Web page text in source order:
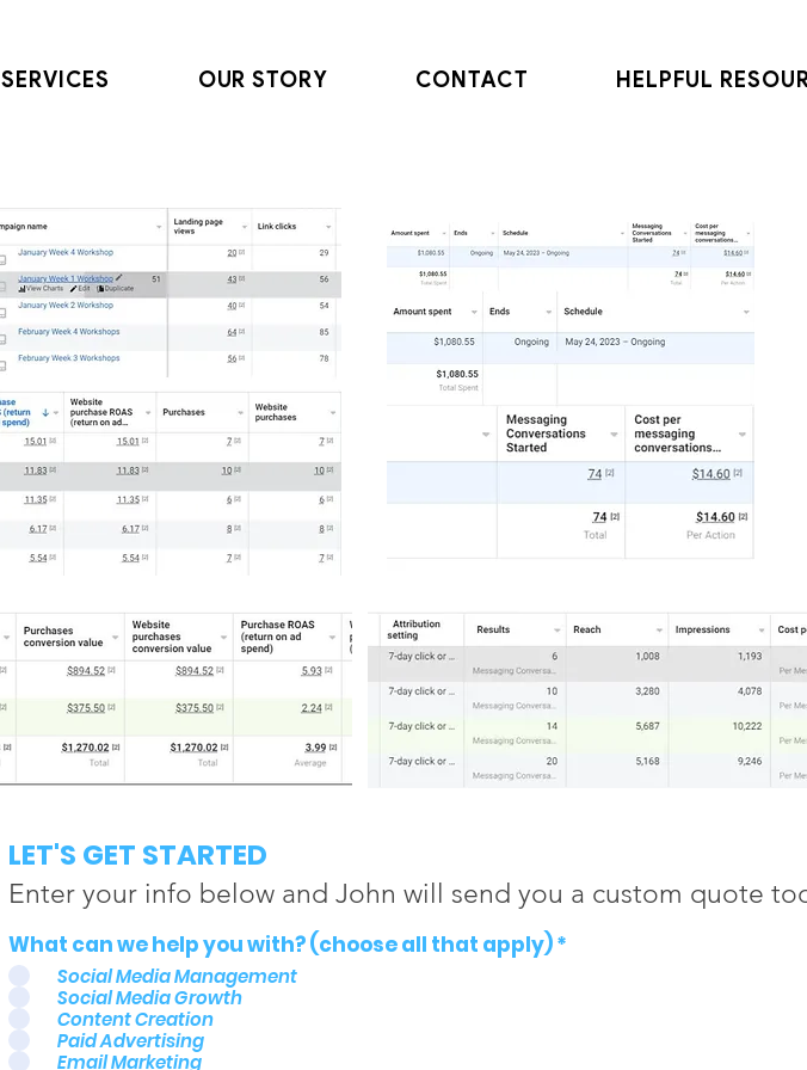
SERVICES OUR STORY CONTACT HELPFUL
LET'S GET STARTED
Enter your info below and John will send you a custom quote
What can we help you with? (choose all that apply)*
Social Media Management
Social Media Growth
Content Creation
Paid Advertising
Email Marketing